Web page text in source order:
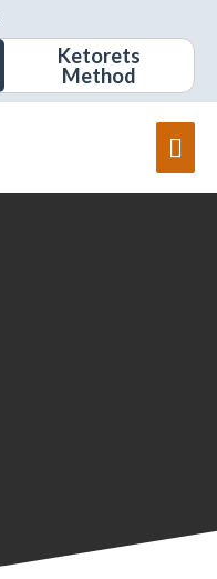
Ketorets
Method